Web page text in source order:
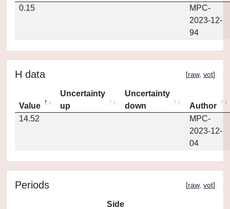
0.15
MPC-
2023-12-
94
H data [raw, vot]
Value
Uncertainty
up
Uncertainty
down
Author
14.52
MPC-
2023-12-
04
Periods [raw, vot]
Side